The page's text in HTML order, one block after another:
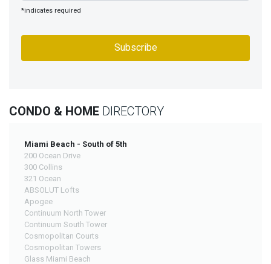
*indicates required
CONDO & HOME DIRECTORY
Miami Beach - South of 5th
200 Ocean Drive
300 Collins
321 Ocean
ABSOLUT Lofts
Apogee
Continuum North Tower
Continuum South Tower
Cosmopolitan Courts
Cosmopolitan Towers
Glass Miami Beach